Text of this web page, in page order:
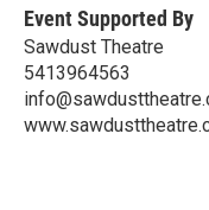
Event Supported By
Sawdust Theatre
5413964563